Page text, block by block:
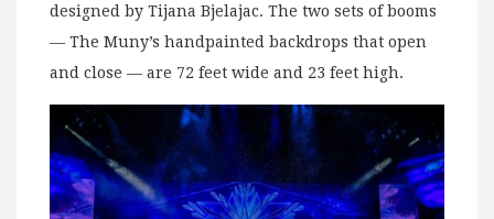
designed by Tijana Bjelajac. The two sets of booms
— The Muny’s handpainted backdrops that open
and close — are 72 feet wide and 23 feet high.